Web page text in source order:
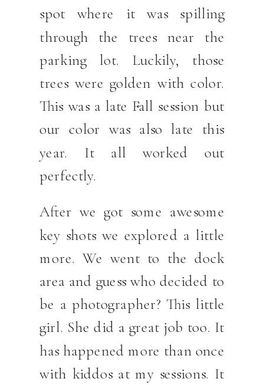
spot where it was spilling
through the trees near the
parking lot. Luckily, those
trees were golden with color.
This was a late Fall session but
our color was also late this
year. It all worked out
perfectly.
After we got some awesome
key shots we explored a little
more. We went to the dock
area and guess who decided to
be a photographer? This little
girl. She did a great job too. It
has happened more than once
with kiddos at my sessions. It